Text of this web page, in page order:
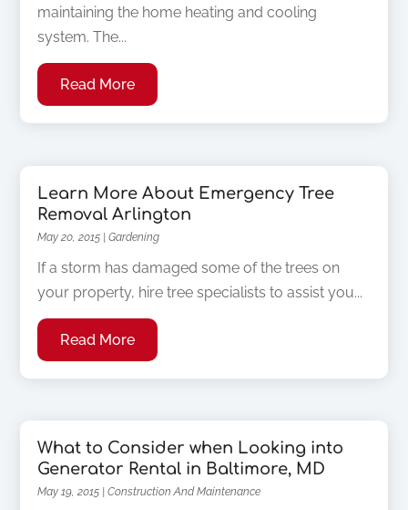
maintaining the home heating and cooling
system. The...
Read More
Learn More About Emergency Tree
Removal Arlington
May 20, 2015 |Gardening
If a storm has damaged some of the trees on
your property, hire tree specialists to assist you...
Read More
What to Consider when Looking into
Generator Rental in Baltimore, MD
May 19, 2015 |Construction And Maintenance